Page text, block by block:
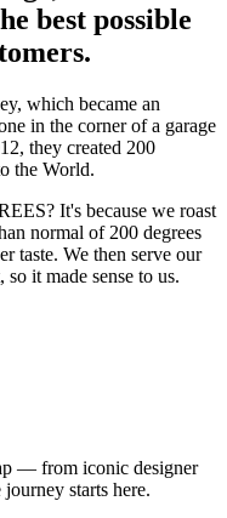
best possible
which became an
in the corner of a garage
they created 200
the World.
It's because we roast
normal of 200 degrees
taste. We then serve our
it made sense to us.
— from iconic designer
starts here.